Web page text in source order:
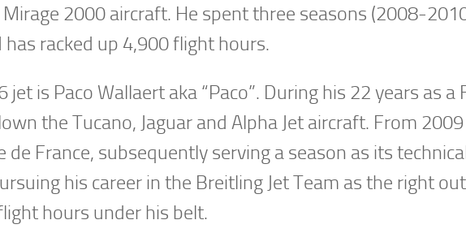
Mirage 2000 aircraft. He spent three seasons (2008-
has racked up 4,900 flight hours.
is Paco Wallaert aka “Paco”. During his 22 years as a
the Tucano, Jaguar and Alpha Jet aircraft. From
France, subsequently serving a season as its
his career in the Breitling Jet Team as the right
hours under his belt.